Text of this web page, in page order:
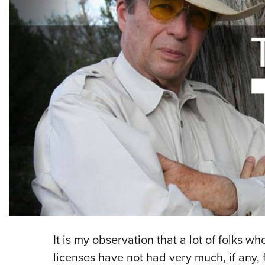
It is my observation that a lot of folks
licenses have not had very much, if